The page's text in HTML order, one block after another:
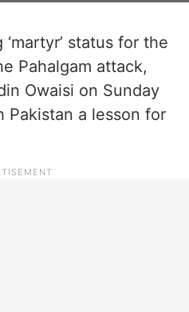
‘martyr’ status for the
Pahalgam attack,
Owaisi on Sunday
Pakistan a lesson for